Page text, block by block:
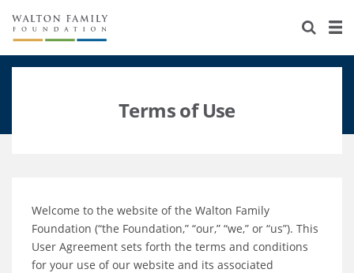
About Us
Staff
Home Region
Flashcards
Resources for Grantees
Grants Database
Careers
Opportunity Survey 2026
Terms of Use
Welcome to the website of the Walton Family
Foundation (“the Foundation,” “our,” “we,” or “us”). This
User Agreement sets forth the terms and conditions
for your use of our website and its associated